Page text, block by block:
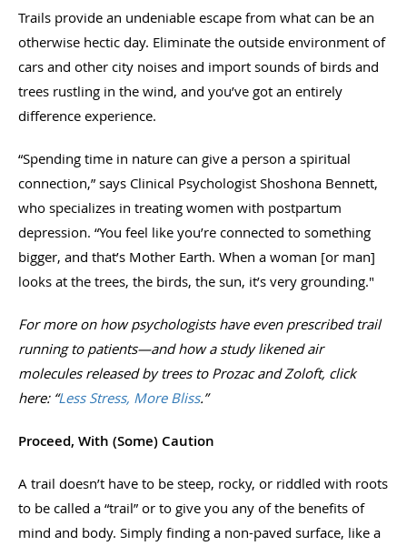
Trails provide an undeniable escape from what can be an
otherwise hectic day. Eliminate the outside environment of
cars and other city noises and import sounds of birds and
trees rustling in the wind, and you’ve got an entirely
difference experience.
“Spending time in nature can give a person a spiritual
connection,” says Clinical Psychologist Shoshona Bennett,
who specializes in treating women with postpartum
depression. “You feel like you’re connected to something
bigger, and that’s Mother Earth. When a woman [or man]
looks at the trees, the birds, the sun, it’s very grounding."
For more on how psychologists have even prescribed trail
running to patients—and how a study likened air
molecules released by trees to Prozac and Zoloft, click
here: “Less Stress, More Bliss.”
Proceed, With (Some) Caution
A trail doesn’t have to be steep, rocky, or riddled with roots
to be called a “trail” or to give you any of the benefits of
mind and body. Simply finding a non-paved surface, like a